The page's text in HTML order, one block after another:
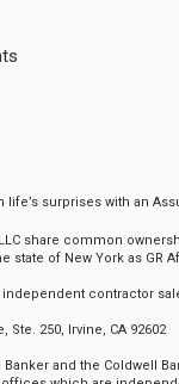
surprises with an
share common
of New York as GR
contractor
Ste. 250, Irvine, CA 92602
Banker and the Coldwell